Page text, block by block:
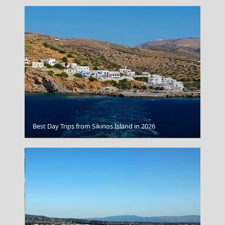
Vino
Best Day Trips from Sikinos Island in 2026